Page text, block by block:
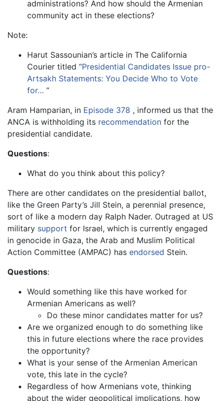
administrations? And how should the Armenian
community act in these elections?
Note:
Harut Sassounian’s article in The California
Courier titled “Presidential Candidates Issue pro-
Artsakh Statements: You Decide Who to Vote
for… ”
Aram Hamparian, in Episode 378 , informed us that the
ANCA is withholding its recommendation for the
presidential candidate.
Questions:
What do you think about this policy?
There are other candidates on the presidential ballot,
like the Green Party’s Jill Stein, a perennial presence,
sort of like a modern day Ralph Nader. Outraged at US
military support for Israel, which is currently engaged
in genocide in Gaza, the Arab and Muslim Political
Action Committee (AMPAC) has endorsed Stein.
Questions:
Would something like this have worked for
Armenian Americans as well?
Do these minor candidates matter for us?
Are we organized enough to do something like
this in future elections where the race provides
the opportunity?
What is your sense of the Armenian American
vote, this late in the cycle?
Regardless of how Armenians vote, thinking
about the wider geopolitical implications, how